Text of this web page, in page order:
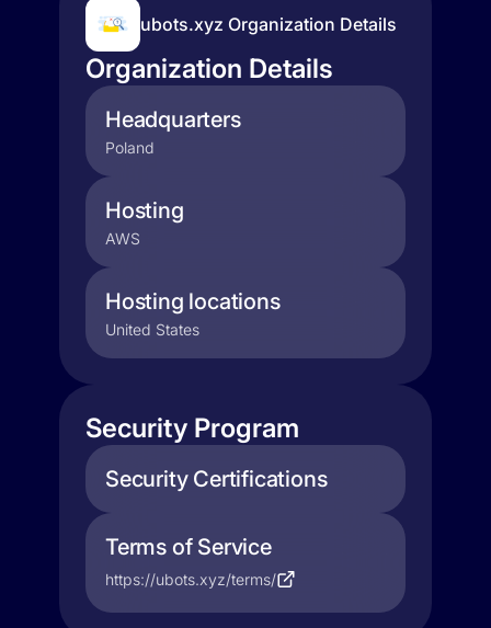
ubots.xyz Organization Details
Organization Details
Headquarters
Poland
Hosting
AWS
Hosting locations
United States
Security Program
Security Certifications
Terms of Service
https://ubots.xyz/terms/